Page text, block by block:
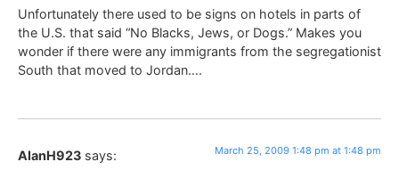
Unfortunately there used to be signs on hotels in parts of
the U.S. that said “No Blacks, Jews, or Dogs.” Makes you
wonder if there were any immigrants from the segregationist
South that moved to Jordan….
AlanH923 says: March 25, 2009 1:48 pm at 1:48 pm